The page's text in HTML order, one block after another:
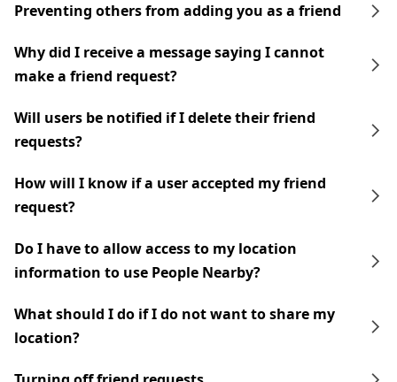
Preventing others from adding you as a friend
Why did I receive a message saying I cannot
make a friend request?
Will users be notified if I delete their friend
requests?
How will I know if a user accepted my friend
request?
Do I have to allow access to my location
information to use People Nearby?
What should I do if I do not want to share my
location?